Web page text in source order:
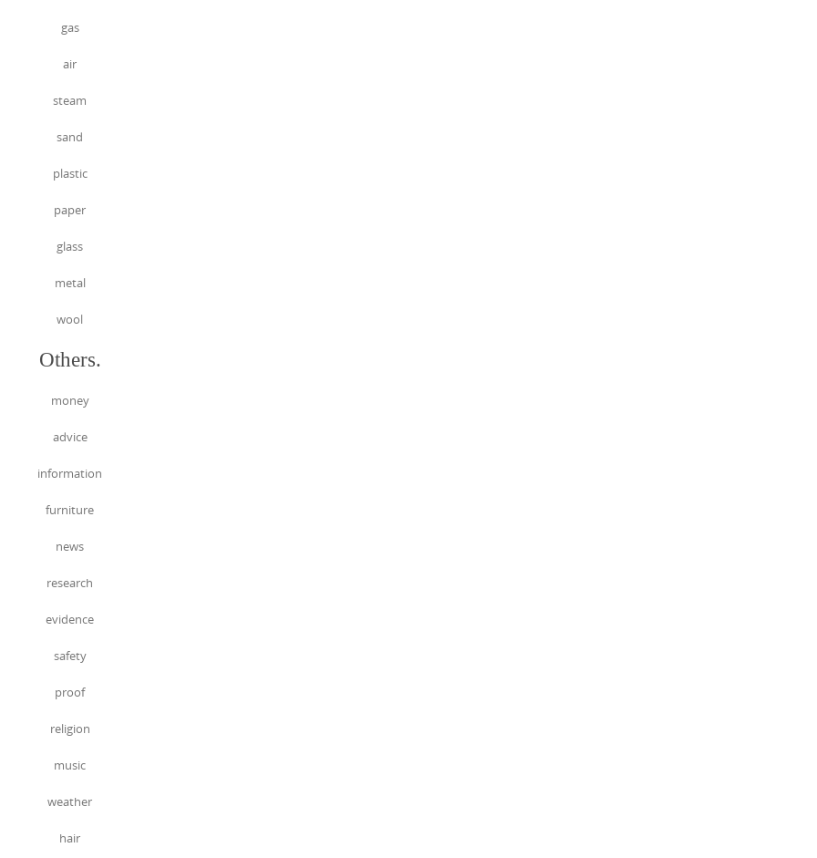
gas
air
steam
sand
plastic
paper
glass
metal
wool
Others.
money
advice
information
furniture
news
research
evidence
safety
proof
religion
music
weather
hair